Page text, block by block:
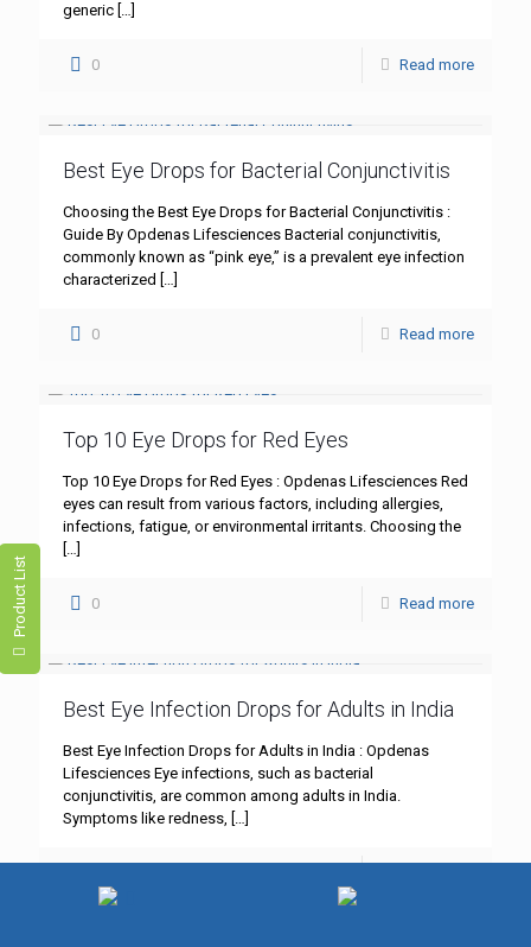
Product List
generic […]
0 Read more
Best Eye Drops for Bacterial Conjunctivitis
Choosing the Best Eye Drops for Bacterial Conjunctivitis :
Guide By Opdenas Lifesciences Bacterial conjunctivitis,
commonly known as “pink eye,” is a prevalent eye infection
characterized […]
0 Read more
Top 10 Eye Drops for Red Eyes
Top 10 Eye Drops for Red Eyes : Opdenas Lifesciences Red
eyes can result from various factors, including allergies,
infections, fatigue, or environmental irritants. Choosing the
[…]
0 Read more
Best Eye Infection Drops for Adults in India
Best Eye Infection Drops for Adults in India : Opdenas
Lifesciences Eye infections, such as bacterial
conjunctivitis, are common among adults in India.
Symptoms like redness, […]